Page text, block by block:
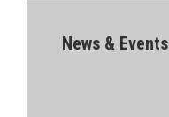
News & Events